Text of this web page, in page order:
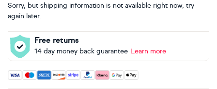
Sorry, but shipping information is not available right now, try
again later.
Free returns
14 day money back guarantee Learn more
Accepted payment methods: Visa, Maestro, American